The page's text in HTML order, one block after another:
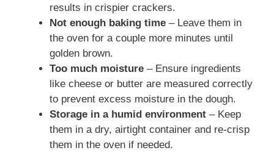
results in crispier crackers.
Not enough baking time – Leave them in
the oven for a couple more minutes until
golden brown.
Too much moisture – Ensure ingredients
like cheese or butter are measured correctly
to prevent excess moisture in the dough.
Storage in a humid environment – Keep
them in a dry, airtight container and re-crisp
them in the oven if needed.